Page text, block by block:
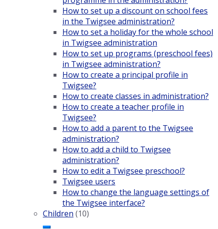
How to set up a discount on school fees
in the Twigsee administration?
How to set a holiday for the whole school
in Twigsee administration
How to set up programs (preschool fees)
in Twigsee administration?
How to create a principal profile in
Twigsee?
How to create classes in administration?
How to create a teacher profile in
Twigsee?
How to add a parent to the Twigsee
administration?
How to add a child to Twigsee
administration?
How to edit a Twigsee preschool?
Twigsee users
How to change the language settings of
the Twigsee interface?
Children (10)